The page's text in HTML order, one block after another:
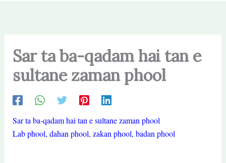
Sar ta ba-qadam hai tan e
sultane zaman phool
Sar ta ba-qadam hai tan e sultane zaman phool
Lab phool, dahan phool, zakan phool, badan phool